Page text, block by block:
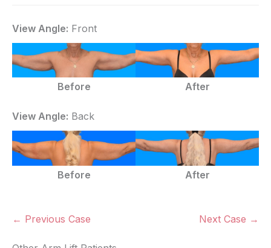
View Angle: Front
Before After
View Angle: Back
Before After
← Previous Case Next Case →